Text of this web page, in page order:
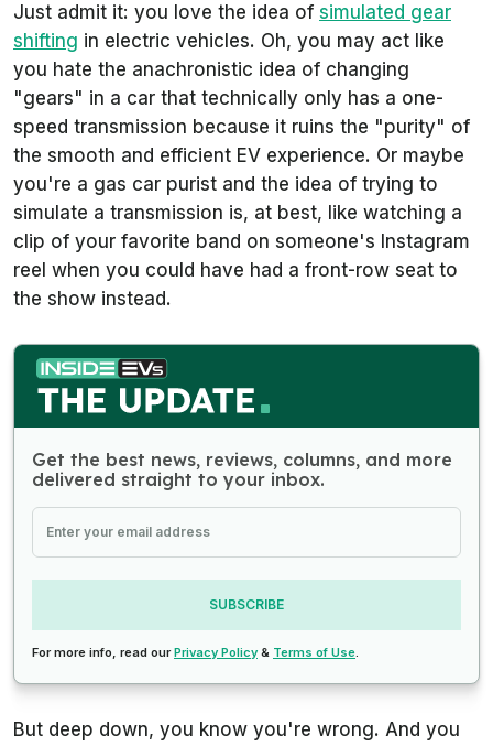
Just admit it: you love the idea of simulated gear
shifting in electric vehicles. Oh, you may act like
you hate the anachronistic idea of changing
"gears" in a car that technically only has a one-
speed transmission because it ruins the "purity" of
the smooth and efficient EV experience. Or maybe
you're a gas car purist and the idea of trying to
simulate a transmission is, at best, like watching a
clip of your favorite band on someone's Instagram
reel when you could have had a front-row seat to
the show instead.
Get the best news, reviews, columns, and more
delivered straight to your inbox.
SUBSCRIBE
For more info, read ourPrivacy Policy & Terms of Use.
But deep down, you know you're wrong. And you